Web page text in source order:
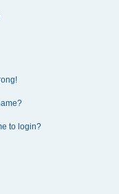
to login?